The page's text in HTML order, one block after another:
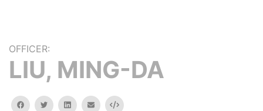
OFFICER:
LIU, MING-DA
facebooktwitterlinkedinemail Embed